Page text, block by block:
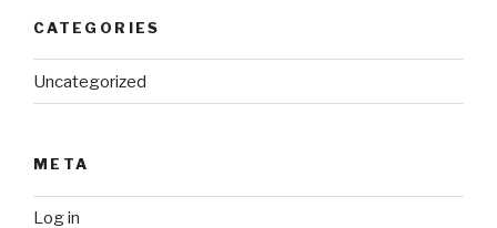
CATEGORIES
Uncategorized
META
Log in